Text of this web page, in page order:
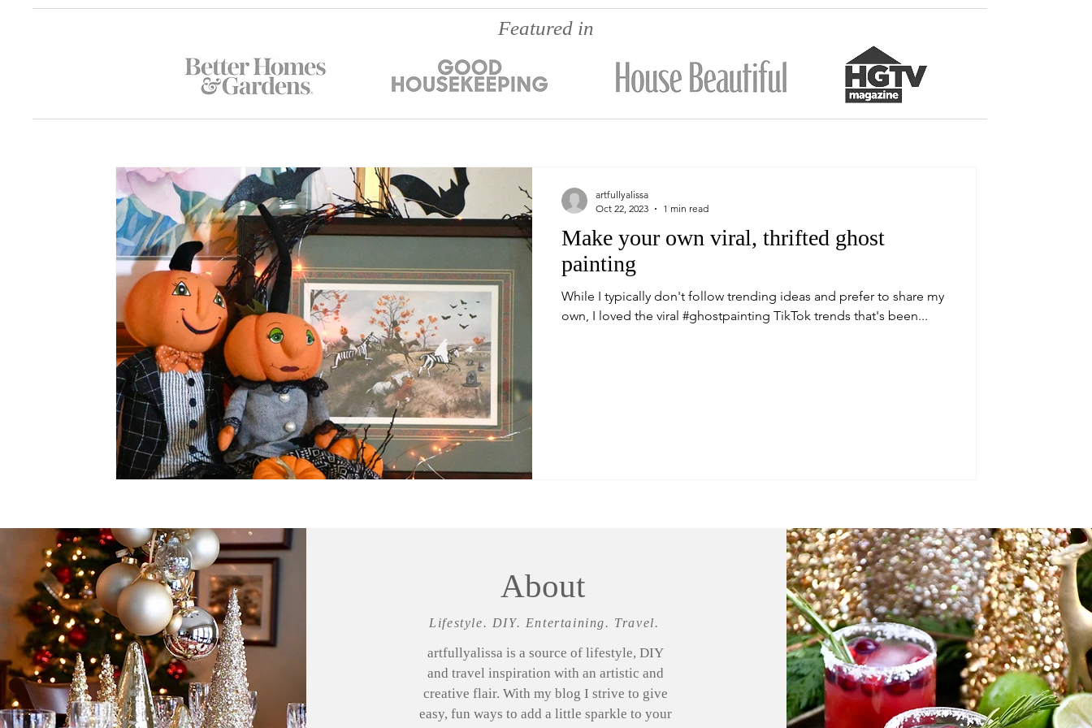
Featured in
Make your own viral, thrifted ghost
painting
While I typically don't follow trending ideas and prefer to share my
own, I loved the viral #ghostpainting TikTok trends that's been...
artfullyalissa
Oct 22, 2023
1 min read
About
Lifestyle. DIY. Entertaining. Travel.
artfullyalissa is a source of lifestyle, DIY
and travel inspiration with an artistic and
creative flair. With my blog I strive to give
easy, fun ways to add a little sparkle to your